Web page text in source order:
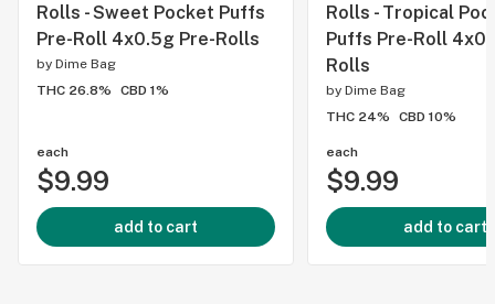
Rolls - Sweet Pocket Puffs
Pre-Roll 4x0.5g Pre-Rolls
by Dime Bag
THC 26.8%
CBD 1%
each
$9.99
add to cart
Rolls - Tropical
Puffs Pre-Roll
Rolls
by Dime Bag
THC 24%
CBD 10%
each
$9.99
add to cart